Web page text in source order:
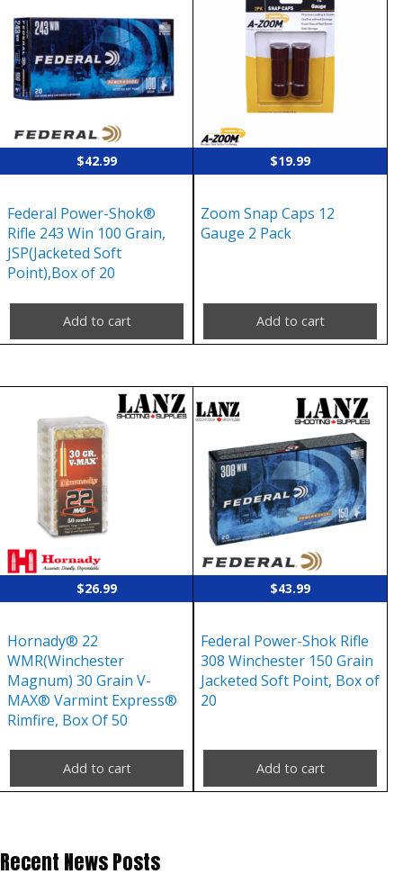
$42.99
Federal Power-Shok®
Rifle 243 Win 100 Grain,
JSP(Jacketed Soft
Point),Box of 20
Add to cart
$19.99
Zoom Snap Caps 12
Gauge 2 Pack
Add to cart
$26.99
Hornady® 22
WMR(Winchester
Magnum) 30 Grain V-
MAX® Varmint Express®
Rimfire, Box Of 50
Add to cart
$43.99
Federal Power-Shok Rifle
308 Winchester 150 Grain
Jacketed Soft Point, Box of
20
Add to cart
Recent News Posts